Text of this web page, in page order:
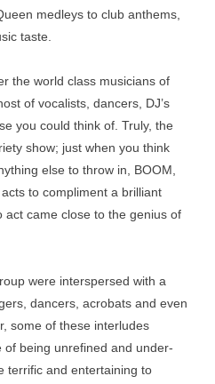
medleys to club anthems,
taste.
the world class musicians of
of vocalists, dancers, DJ’s
you could think of. Truly, the
show; just when you think
else to throw in, BOOM,
to compliment a brilliant
act came close to the genius of
were interspersed with a
dancers, acrobats and even
some of these interludes
being unrefined and under-
terrific and entertaining to